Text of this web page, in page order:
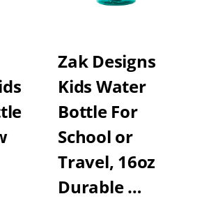
Zak Designs
Kids Water
Bottle For
School or
Travel, 16oz
Durable …